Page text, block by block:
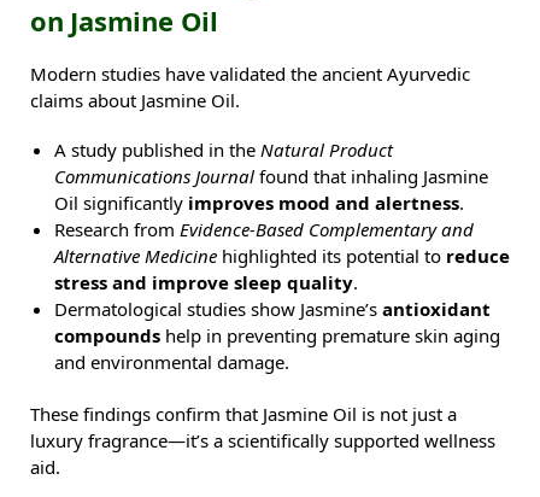
on Jasmine Oil
Modern studies have validated the ancient Ayurvedic
claims about Jasmine Oil.
A study published in the Natural Product
Communications Journal found that inhaling Jasmine
Oil significantly improves mood and alertness.
Research from Evidence-Based Complementary and
Alternative Medicine highlighted its potential to reduce
stress and improve sleep quality.
Dermatological studies show Jasmine’s antioxidant
compounds help in preventing premature skin aging
and environmental damage.
These findings confirm that Jasmine Oil is not just a
luxury fragrance—it’s a scientifically supported wellness
aid.